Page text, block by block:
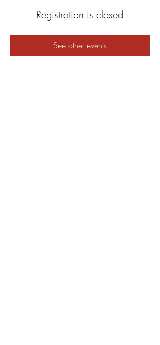
Registration is closed
See other events